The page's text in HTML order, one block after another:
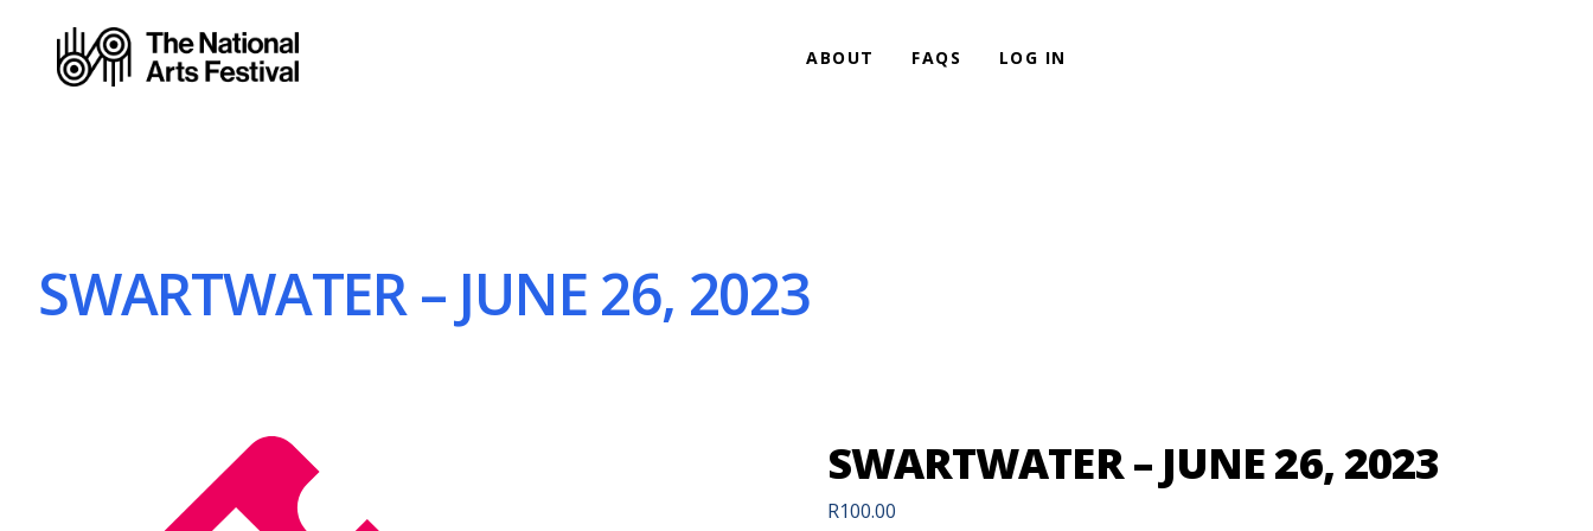
ABOUT FAQS LOG IN
SWARTWATER – JUNE 26, 2023
SWARTWATER – JUNE 26, 2023
R100.00